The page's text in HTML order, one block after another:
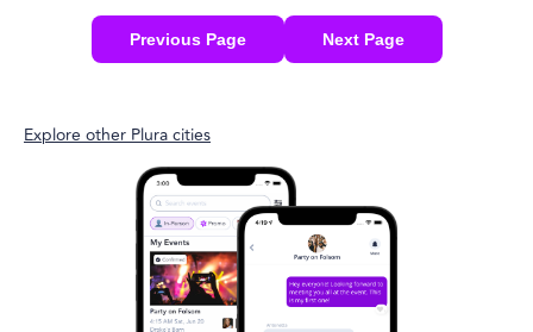
Previous Page Next Page
Explore other Plura cities